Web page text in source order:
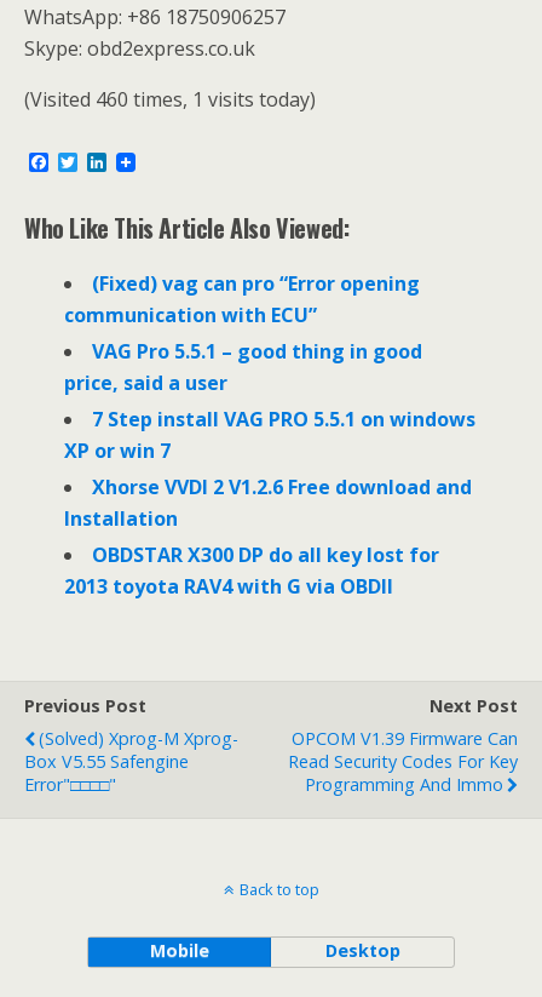
WhatsApp: +86 18750906257
Skype: obd2express.co.uk
(Visited 460 times, 1 visits today)
e
b
T
t
t
L
k
e
I
n
Who Like This Article Also Viewed:
(Fixed) vag can pro “Error opening
communication with ECU”
VAG Pro 5.5.1 – good thing in good
price, said a user
7 Step install VAG PRO 5.5.1 on windows
XP or win 7
Xhorse VVDI 2 V1.2.6 Free download and
Installation
OBDSTAR X300 DP do all key lost for
2013 toyota RAV4 with G via OBDII
Previous Post
(solved) Xprog-M Xprog-
Box V5.55 Safengine
Error"□□□□"
Next Post
OPCOM V1.39 Firmware Can
Read Security Codes For Key
Programming And Immo
Back to top
Mobile Desktop